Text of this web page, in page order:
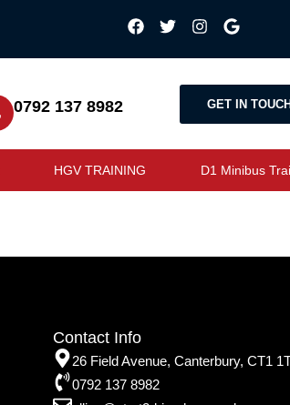
0792 137 8982 GET IN
HGV TRAINING D1 Minibus
Contact Info
26 Field Avenue, Canterbury, CT1
0792 137 8982